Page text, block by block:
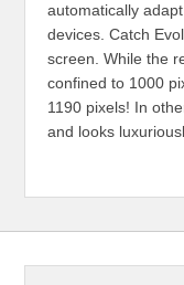
automatically
devices. Catch
screen. While the
confined to 1000
1190 pixels! In
and looks